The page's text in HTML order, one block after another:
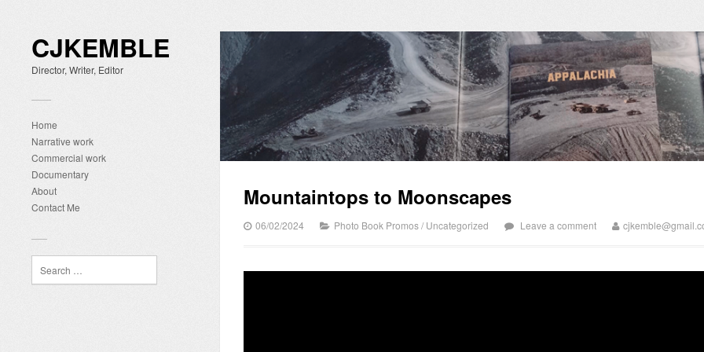
CJKEMBLE
Director, Writer, Editor
Home
Narrative work
Commercial work
Documentary
About
Contact Me
Mountaintops to Moonscapes
06/02/2024 Photo Book Promos/ Uncategorized Leave a comment